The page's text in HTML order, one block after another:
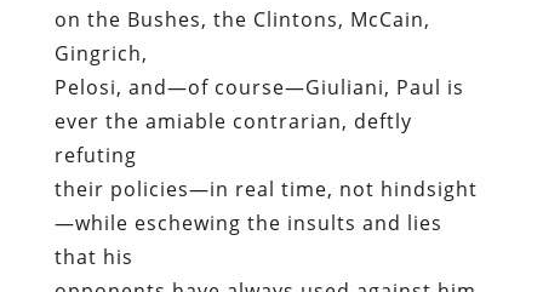
on the Bushes, the Clintons, McCain,
Gingrich,
Pelosi, and—of course—Giuliani, Paul is
ever the amiable contrarian, deftly
refuting
their policies—in real time, not hindsight
—while eschewing the insults and lies
that his